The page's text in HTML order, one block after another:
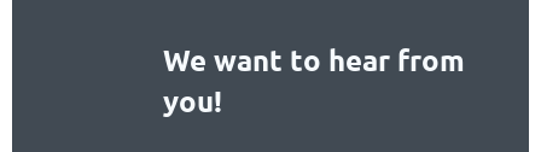
We want to hear from
you!